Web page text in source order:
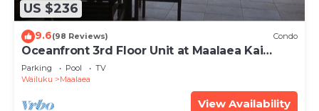
US $236
9.6(98 Reviews) Condo
Oceanfront 3rd Floor Unit at Maalaea Kai
Complex
Parking Pool
TV
Wailuku
Maalaea
View Availability